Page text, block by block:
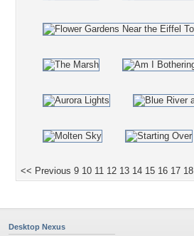
<< Previous 9 10 11 12 13 14 15 16 17 18
Desktop Nexus